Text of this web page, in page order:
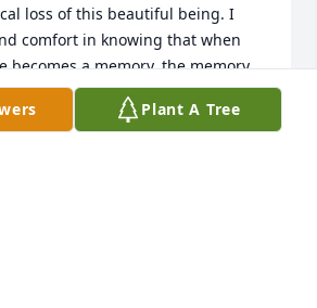
loss of this beautiful being. I
comfort in knowing that when
becomes a memory, the memory
Total peace is now upon you
Rest and rejoice in all His glory.
Plant A Tree